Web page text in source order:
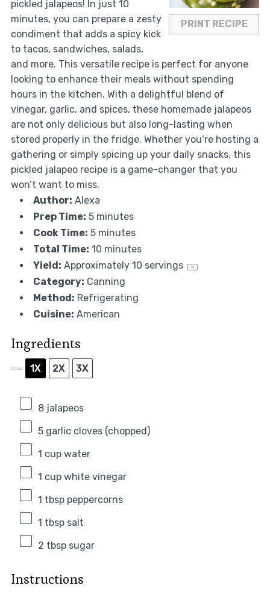
PRINT RECIPE
pickled jalapeos! In just 10
minutes, you can prepare a zesty
condiment that adds a spicy kick
to tacos, sandwiches, salads,
and more. This versatile recipe is perfect for anyone
looking to enhance their meals without spending
hours in the kitchen. With a delightful blend of
vinegar, garlic, and spices, these homemade jalapeos
are not only delicious but also long-lasting when
stored properly in the fridge. Whether you’re hosting a
gathering or simply spicing up your daily snacks, this
pickled jalapeo recipe is a game-changer that you
won’t want to miss.
Author: Alexa
Prep Time: 5 minutes
Cook Time: 5 minutes
Total Time: 10 minutes
Yield: Approximately 10 servings 1x
Category: Canning
Method: Refrigerating
Cuisine: American
Ingredients
SCALE 1X 2X 3X
8jalapeos
5garlic cloves (chopped)
1 cupwater
1 cupwhite vinegar
1 tbsppeppercorns
1 tbspsalt
2 tbspsugar
Instructions